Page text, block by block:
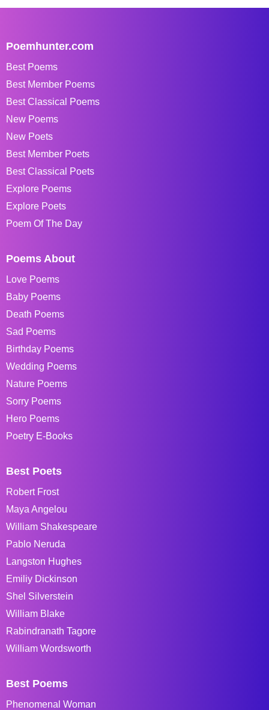
Poemhunter.com
Best Poems
Best Member Poems
Best Classical Poems
New Poems
New Poets
Best Member Poets
Best Classical Poets
Explore Poems
Explore Poets
Poem Of The Day
Poems About
Love Poems
Baby Poems
Death Poems
Sad Poems
Birthday Poems
Wedding Poems
Nature Poems
Sorry Poems
Hero Poems
Poetry E-Books
Best Poets
Robert Frost
Maya Angelou
William Shakespeare
Pablo Neruda
Langston Hughes
Emiliy Dickinson
Shel Silverstein
William Blake
Rabindranath Tagore
William Wordsworth
Best Poems
Phenomenal Woman